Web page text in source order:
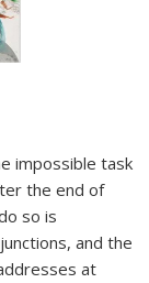
impossible task
the end of
so is
and the
at